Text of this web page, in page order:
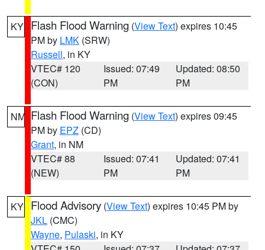
KY Flash Flood Warning (View Text) expires 10:45
PM by LMK (SRW)
Russell, in KY
VTEC# 120
(CON)
Issued: 07:49
PM
Updated: 08:50
PM
NM Flash Flood Warning (View Text) expires 09:45
PM by EPZ (CD)
Grant, in NM
VTEC# 88
(NEW)
Issued: 07:41
PM
Updated: 07:41
PM
KY Flood Advisory (View Text) expires 10:45 PM by
JKL (CMC)
Wayne, Pulaski, in KY